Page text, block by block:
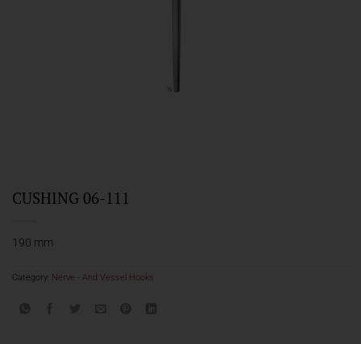
CUSHING 06-111
190 mm
Category: Nerve - And Vessel Hooks